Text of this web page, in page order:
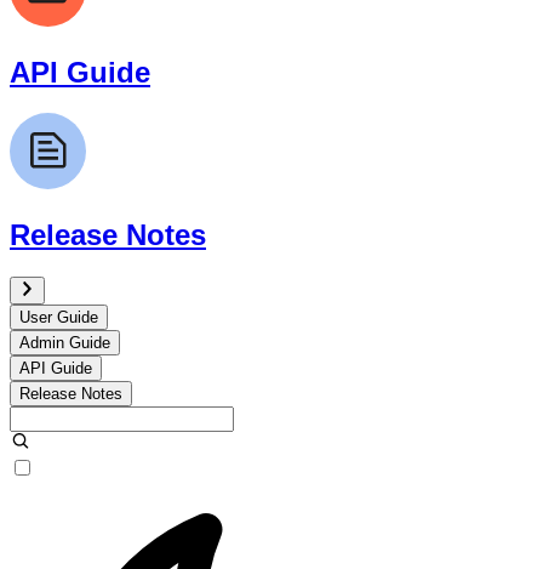
API Guide
Release Notes
User Guide
Admin Guide
API Guide
Release Notes